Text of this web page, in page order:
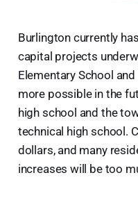
Burlington currently
capital projects
Elementary School
more possible in the
high school and the
technical high school.
dollars, and many
increases will be too